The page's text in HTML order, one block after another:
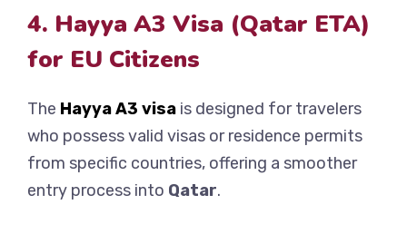
4. Hayya A3 Visa (Qatar ETA)
for EU Citizens
The Hayya A3 visa is designed for travelers
who possess valid visas or residence permits
from specific countries, offering a smoother
entry process into Qatar.